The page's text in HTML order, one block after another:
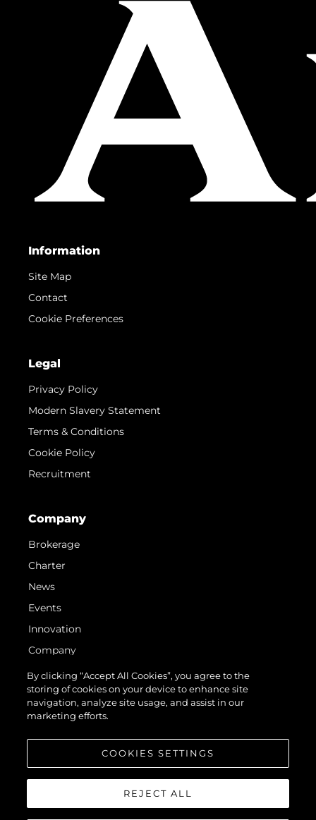
Information
Site Map
Contact
Cookie Preferences
Legal
Privacy Policy
Modern Slavery Statement
Terms & Conditions
Cookie Policy
Recruitment
Company
Brokerage
Charter
News
Events
Innovation
Company
Team
Lifestyle
Heritage
By clicking “Accept All Cookies”, you agree to the
storing of cookies on your device to enhance site
navigation, analyze site usage, and assist in our
marketing efforts.
COOKIES SETTINGS
REJECT ALL